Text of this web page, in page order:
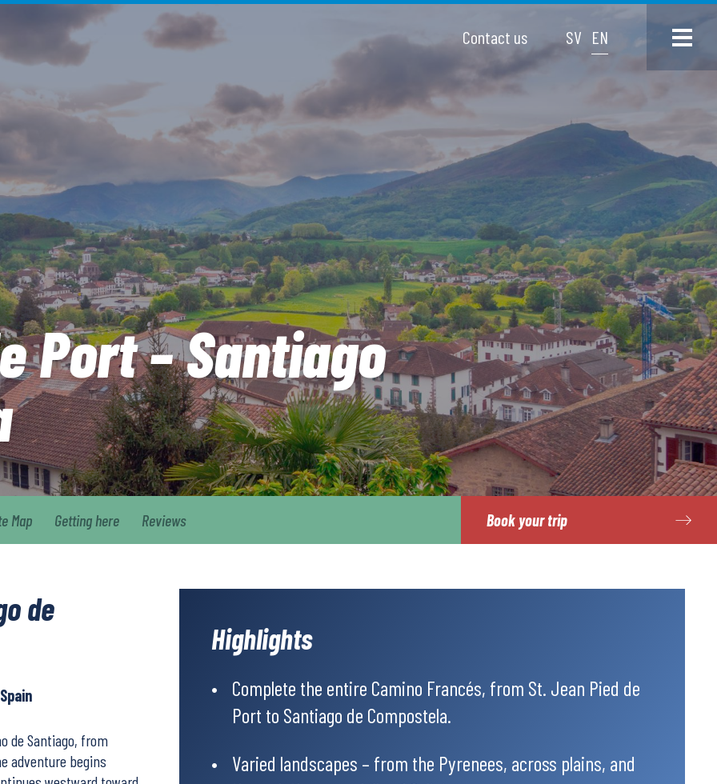
Contact us SV EN
Port – Santiago
Map Getting here Reviews Book your trip
de
de Santiago, from
adventure begins
Highlights
Complete the entire Camino Francés, from St. Jean Pied de
Port to Santiago de Compostela.
Varied landscapes – from the Pyrenees, across plains, and